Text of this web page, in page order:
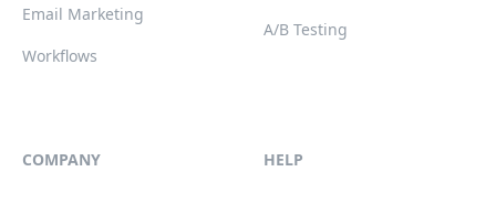
Email Marketing
Workflows
A/B Testing
COMPANY HELP